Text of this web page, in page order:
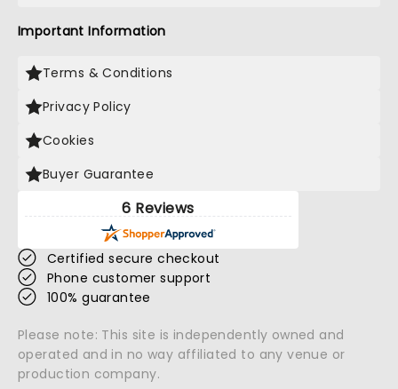
Important Information
Terms & Conditions
Privacy Policy
Cookies
Buyer Guarantee
6 Reviews
Certified secure checkout
Phone customer support
100% guarantee
Please note: This site is independently owned and
operated and in no way affiliated to any venue or
production company.